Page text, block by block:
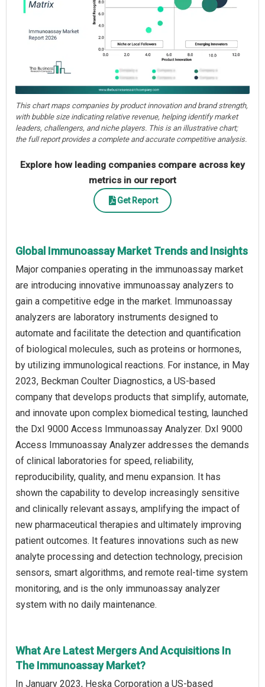
This chart maps companies by product innovation and brand strength,
with bubble size indicating relative revenue, helping identify market
leaders, challengers, and niche players. This is an illustrative chart;
the full report provides a complete and accurate competitive analysis.
Explore how leading companies compare across key
metrics in our report
Get Report
Global Immunoassay Market Trends and Insights
Major companies operating in the immunoassay market
are introducing innovative immunoassay analyzers to
gain a competitive edge in the market. Immunoassay
analyzers are laboratory instruments designed to
automate and facilitate the detection and quantification
of biological molecules, such as proteins or hormones,
by utilizing immunological reactions. For instance, in May
2023, Beckman Coulter Diagnostics, a US-based
company that develops products that simplify, automate,
and innovate upon complex biomedical testing, launched
the DxI 9000 Access Immunoassay Analyzer. DxI 9000
Access Immunoassay Analyzer addresses the demands
of clinical laboratories for speed, reliability,
reproducibility, quality, and menu expansion. It has
shown the capability to develop increasingly sensitive
and clinically relevant assays, amplifying the impact of
new pharmaceutical therapies and ultimately improving
patient outcomes. It features innovations such as new
analyte processing and detection technology, precision
sensors, smart algorithms, and remote real-time system
monitoring, and is the only immunoassay analyzer
system with no daily maintenance.
What Are Latest Mergers And Acquisitions In
The Immunoassay Market?
In January 2023, Heska Corporation a US-based